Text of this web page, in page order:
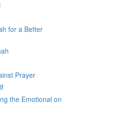
for a Better
Prayer
the Emotional on